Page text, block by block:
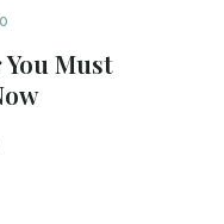
You Must